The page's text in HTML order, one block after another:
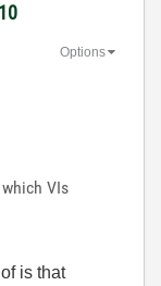
Options
VIs
is that